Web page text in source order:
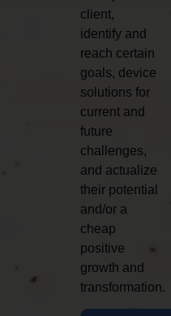
client,
identify and
reach certain
goals, device
solutions for
current and
future
challenges,
and actualize
their potential
and/or a
cheap
positive
growth and
transformation.